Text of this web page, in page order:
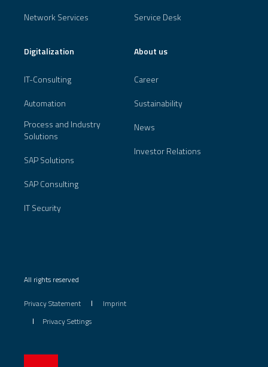
Network Services
Service Desk
Digitalization
IT-Consulting
Automation
Process and Industry
Solutions
SAP Solutions
SAP Consulting
IT Security
About us
Career
Sustainability
News
Investor Relations
All rights reserved
Privacy Statement
Imprint
Privacy Settings